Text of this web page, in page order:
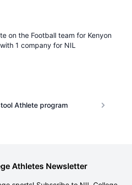
on the Football team for Kenyon
1 company for NIL
Athlete program
Athletes Newsletter